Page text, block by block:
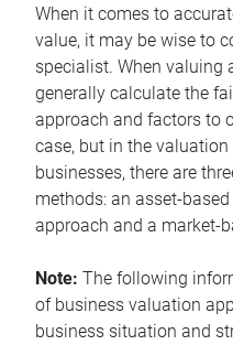
When it comes to
value, it may be wise to
specialist. When valuing
generally calculate the
approach and factors to
case, but in the
businesses, there are
methods: an asset-
approach and a market-
Note: The following
of business valuation
business situation and